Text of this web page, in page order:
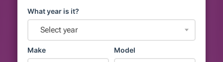
What year is it?
Select year
Make Model